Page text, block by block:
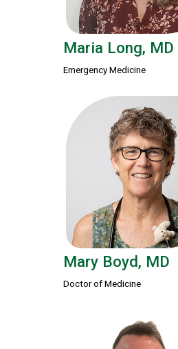
Maria Long, MD
Emergency Medicine
Mary Boyd, MD
Doctor of Medicine